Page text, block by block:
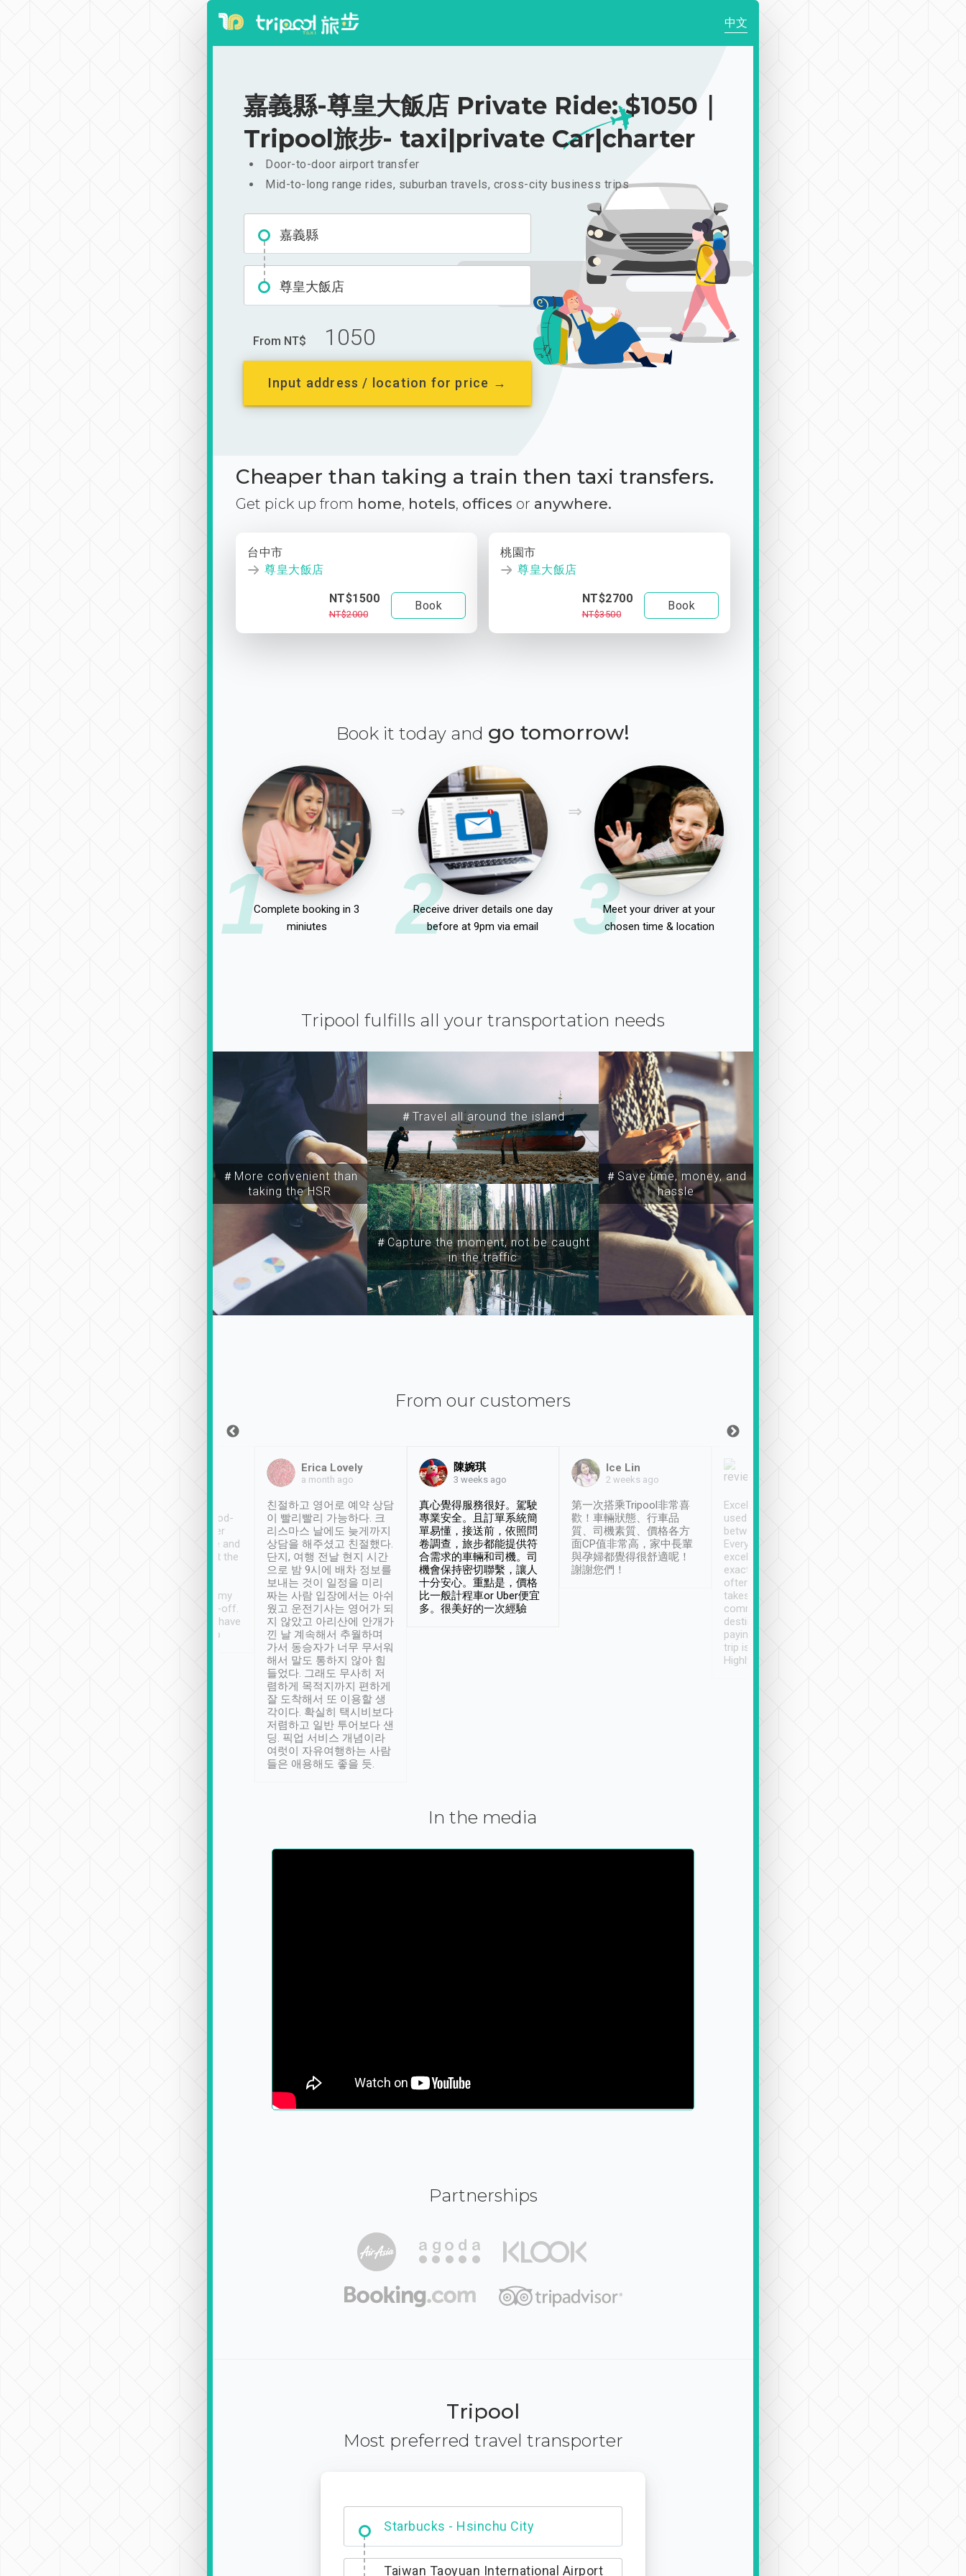
中文
嘉義縣-尊皇大飯店 Private Ride: $1050｜
Tripool旅步- taxi|private Car|charter
Door-to-door airport transfer
Mid-to-long range rides, suburban travels, cross-city business trips
嘉義縣
尊皇大飯店
From NT$ 1050
Input address / location for price →
Cheaper than taking a train then taxi transfers.
Get pick up from home, hotels, offices or anywhere.
台中市
尊皇大飯店
NT$1500
NT$2000
Book
桃園市
尊皇大飯店
NT$2700
NT$3500
Book
Book it today and go tomorrow!
1Complete booking in 3
miniutes
2
Receive driver details one day
before at 9pm via email
3Meet your driver at your
chosen time & location
Tripool fulfills all your transportation needs
＃More convenient than
taking the HSR
＃Travel all around the island
＃Capture the moment, not be caught
in the traffic
＃Save time, money, and
hassle
From our customers
service, vehicles in good-
condition and the driver
service was awesome and
thoughtful. Driver went the
have safely arrived at my
destination after drop-off.
Definitely something I have
not seen elsewhere 👍
Erica Lovely
a month ago
친절하고 영어로 예약 상담
이 빨리빨리 가능하다. 크
리스마스 날에도 늦게까지
상담을 해주셨고 친절했다.
단지, 여행 전날 현지 시간
으로 밤 9시에 배차 정보를
보내는 것이 일정을 미리
짜는 사람 입장에서는 아쉬
웠고 운전기사는 영어가 되
지 않았고 아리산에 안개가
낀 날 계속해서 추월하며
가서 동승자가 너무 무서워
해서 말도 통하지 않아 힘
들었다. 그래도 무사히 저
렴하게 목적지까지 편하게
잘 도착해서 또 이용할 생
각이다. 확실히 택시비보다
저렴하고 일반 투어보다 샌
딩. 픽업 서비스 개념이라
여럿이 자유여행하는 사람
들은 애용해도 좋을 듯.
陳婉琪
3 weeks ago
真心覺得服務很好。駕駛
專業安全。且訂單系統簡
單易懂，接送前，依照問
卷調查，旅步都能提供符
合需求的車輛和司機。司
機會保持密切聯繫，讓人
十分安心。重點是，價格
比一般計程車or Uber便宜
多。很美好的一次經驗
Ice Lin
2 weeks ago
第一次搭乘Tripool非常喜
歡！車輛狀態、行車品
質、司機素質、價格各方
面CP值非常高，家中長輩
與孕婦都覺得很舒適呢！
謝謝您們！
Excellent service. We have
used Tripool to travel
between cities in Taiwan.
Every driver has been
excellent and arrives
exactly on time. As there is
often limited English it
takes the difficulty out of
communicating the
destination details and
paying online prior to the
trip is very convenient.
Highly recommended
In the media
Partnerships
Tripool
Most preferred travel transporter
Dabajian Mountain trail Entrance
Taiwan Taoyuan International Airport